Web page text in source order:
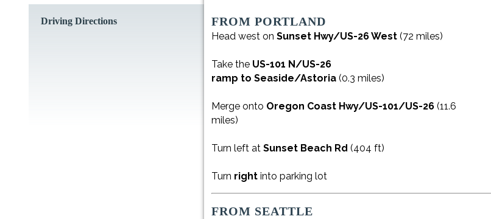
Driving Directions FROM PORTLAND
Head west on Sunset Hwy/US-26 West (72 miles)
Take the US-101 N/US-26
ramp to Seaside/Astoria (0.3 miles)
Merge onto Oregon Coast Hwy/US-101/US-26 (11.6
miles)
Turn left at Sunset Beach Rd (404 ft)
Turn right into parking lot
FROM SEATTLE